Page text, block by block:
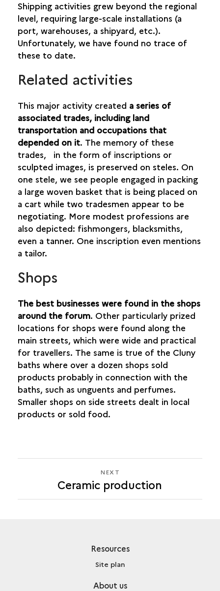
Shipping activities grew beyond the regional
level, requiring large-scale installations (a
port, warehouses, a shipyard, etc.).
Unfortunately, we have found no trace of
these to date.
Related activities
This major activity created a series of
associated trades, including land
transportation and occupations that
depended on it. The memory of these
trades, in the form of inscriptions or
sculpted images, is preserved on steles. On
one stele, we see people engaged in packing
a large woven basket that is being placed on
a cart while two tradesmen appear to be
negotiating. More modest professions are
also depicted: fishmongers, blacksmiths,
even a tanner. One inscription even mentions
a tailor.
Shops
The best businesses were found in the shops
around the forum. Other particularly prized
locations for shops were found along the
main streets, which were wide and practical
for travellers. The same is true of the Cluny
baths where over a dozen shops sold
products probably in connection with the
baths, such as unguents and perfumes.
Smaller shops on side streets dealt in local
products or sold food.
NEXT
CERAMIC
PRODUCTION
NEXT
Ceramic production
Resources
Site plan
About us